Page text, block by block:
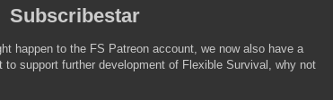
Subscribestar
happen to the FS Patreon account, we now also have a
to support further development of Flexible Survival, why not